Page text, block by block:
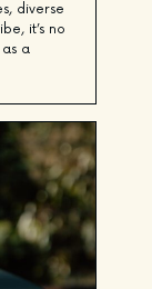
diverse
it’s no
a